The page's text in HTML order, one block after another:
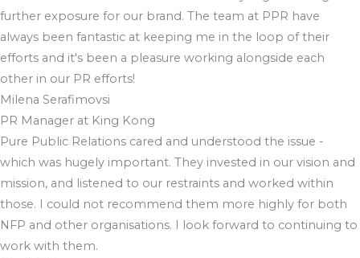
further exposure for our brand. The team at PPR have
always been fantastic at keeping me in the loop of their
efforts and it's been a pleasure working alongside each
other in our PR efforts!
Milena Serafimovsi
PR Manager at King Kong
Pure Public Relations cared and understood the issue -
which was hugely important. They invested in our vision and
mission, and listened to our restraints and worked within
those. I could not recommend them more highly for both
NFP and other organisations. I look forward to continuing to
work with them.